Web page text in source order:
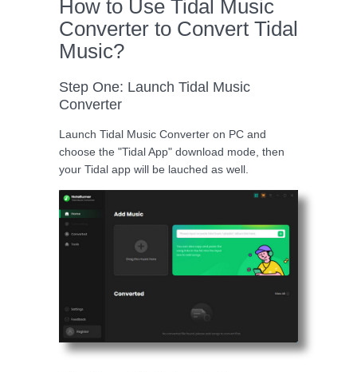
How to Use Tidal Music
Converter to Convert Tidal
Music?
Step One: Launch Tidal Music
Converter
Launch Tidal Music Converter on PC and
choose the "Tidal App" download mode, then
your Tidal app will be lauched as well.